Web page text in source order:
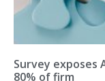
Survey exposes
80% of firm